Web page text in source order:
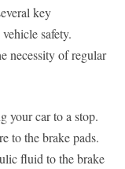
key
safety.
necessity of regular
your car to a stop.
to the brake pads.
fluid to the brake